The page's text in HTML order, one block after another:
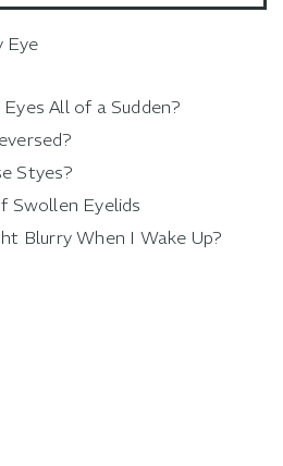
Eye
All of a Sudden?
Styes?
Swollen Eyelids
Blurry When I Wake Up?